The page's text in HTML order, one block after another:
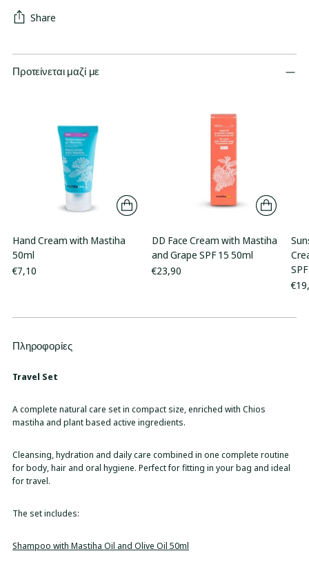
Share
Προτείνεται μαζί με
Hand Cream with Mastiha
50ml
€7,10
DD Face Cream with Mastiha
and Grape SPF 15 50ml
€23,90
Adding
to
cart
Πληροφορίες
Travel Set
A complete natural care set in compact size, enriched with Chios
mastiha and plant based active ingredients.
Cleansing, hydration and daily care combined in one complete routine
for body, hair and oral hygiene. Perfect for fitting in your bag and ideal
for travel.
The set includes:
Shampoo with Mastiha Oil and Olive Oil 50ml